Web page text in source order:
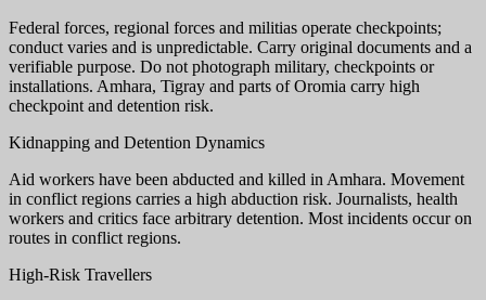
Federal forces, regional forces and militias operate checkpoints;
conduct varies and is unpredictable. Carry original documents and a
verifiable purpose. Do not photograph military, checkpoints or
installations. Amhara, Tigray and parts of Oromia carry high
checkpoint and detention risk.
Kidnapping and Detention Dynamics
Aid workers have been abducted and killed in Amhara. Movement
in conflict regions carries a high abduction risk. Journalists, health
workers and critics face arbitrary detention. Most incidents occur on
routes in conflict regions.
High-Risk Travellers